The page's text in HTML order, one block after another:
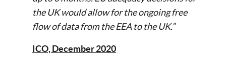
the UK would allow for the ongoing free
flow of data from the EEA to the UK.”
ICO, December 2020